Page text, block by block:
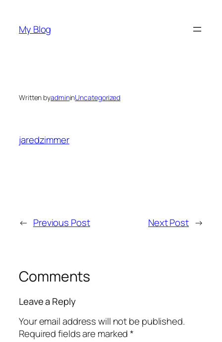
content
My Blog
Written byadmininUncategorized
jaredzimmer
← Previous Post Next Post →
Comments
Leave a Reply
Your email address will not be published.
Required fields are marked*